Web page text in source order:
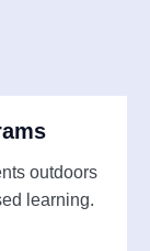
outdoors
learning.